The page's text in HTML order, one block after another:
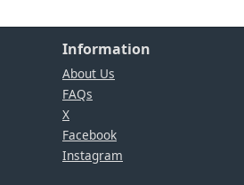
Information
About Us
FAQs
X
Facebook
Instagram